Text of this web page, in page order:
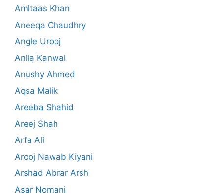
Amltaas Khan
Aneeqa Chaudhry
Angle Urooj
Anila Kanwal
Anushy Ahmed
Aqsa Malik
Areeba Shahid
Areej Shah
Arfa Ali
Arooj Nawab Kiyani
Arshad Abrar Arsh
Asar Nomani